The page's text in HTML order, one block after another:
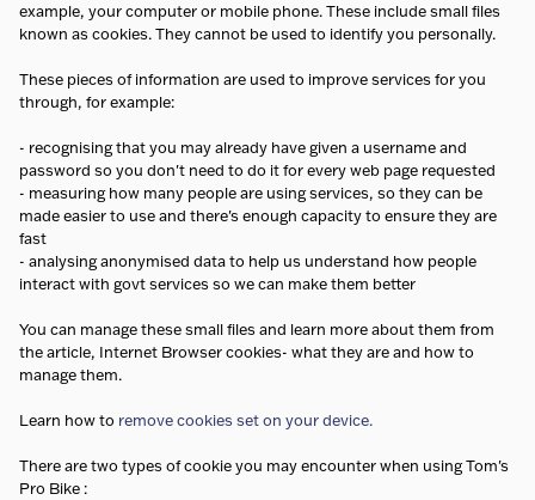
example, your computer or mobile phone. These include small files
known as cookies. They cannot be used to identify you personally.
These pieces of information are used to improve services for you
through, for example:
- recognising that you may already have given a username and
password so you don't need to do it for every web page requested
- measuring how many people are using services, so they can be
made easier to use and there's enough capacity to ensure they are
fast
- analysing anonymised data to help us understand how people
interact with govt services so we can make them better
You can manage these small files and learn more about them from
the article, Internet Browser cookies- what they are and how to
manage them.
Learn how to remove cookies set on your device.
There are two types of cookie you may encounter when using Tom's
Pro Bike :